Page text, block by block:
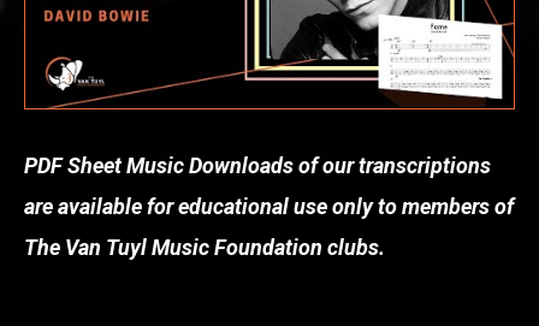
PDF Sheet Music Downloads of our transcriptions
are available for educational use only to members of
The Van Tuyl Music Foundation clubs.